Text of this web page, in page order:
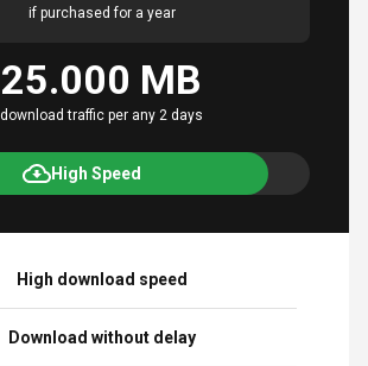
if purchased for a year
25.000 MB
download traffic per any 2 days
High Speed
High download speed
Download without delay